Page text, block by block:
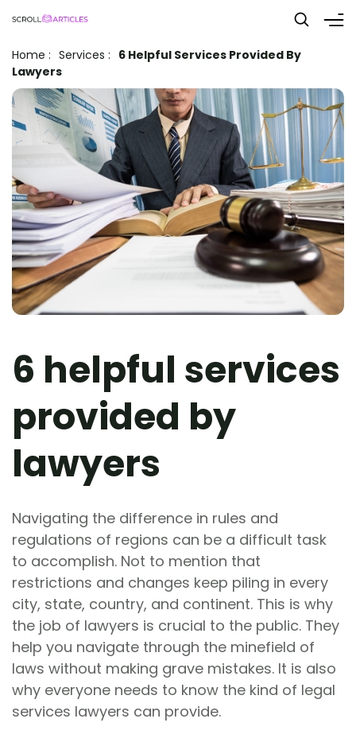
Home : Services : 6 Helpful Services Provided By
Lawyers
6 helpful services
provided by
lawyers
Navigating the difference in rules and
regulations of regions can be a difficult task
to accomplish. Not to mention that
restrictions and changes keep piling in every
city, state, country, and continent. This is why
the job of lawyers is crucial to the public. They
help you navigate through the minefield of
laws without making grave mistakes. It is also
why everyone needs to know the kind of legal
services lawyers can provide.